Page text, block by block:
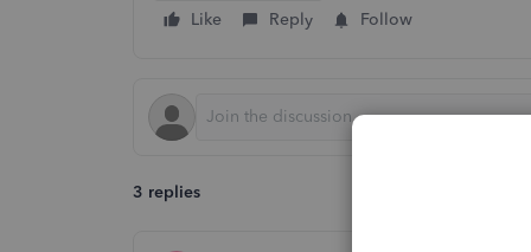
Like
Reply Follow
3 replies